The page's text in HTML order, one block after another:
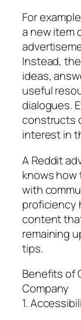
For
a new item
Instead,
ideas,
useful
dialogues.
constructs
interest in
A Reddit
knows how
with
proficiency
content
remaining
tips.
Benefits of
Company
1.